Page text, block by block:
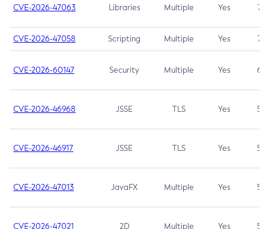
CVE-2026-47063 Libraries Multiple Yes 7.5
CVE-2026-47058 Scripting Multiple Yes 7.4
CVE-2026-60147 Security Multiple Yes 6.5
CVE-2026-46968 JSSE TLS Yes 5.9
CVE-2026-46917 JSSE TLS Yes 5.3
CVE-2026-47013 JavaFX Multiple Yes 5.3
CVE-2026-47021 2D Multiple Yes 5.3